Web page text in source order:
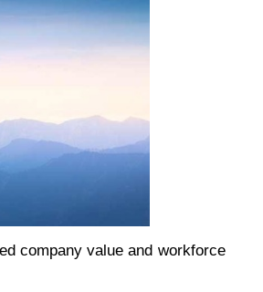
company value and workforce